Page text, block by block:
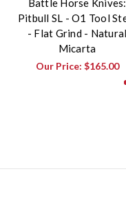
Battle Horse Knives:
Pitbull SL - O1 Tool
- Flat Grind - Natural
Micarta
Our Price: $165.00